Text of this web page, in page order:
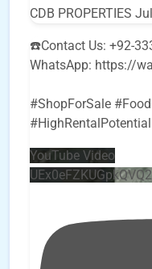
CDB PROPERTIES
☎️Contact Us: +92-
WhatsApp: https://
#ShopForSale
#HighRentalPotential
YouTube Video